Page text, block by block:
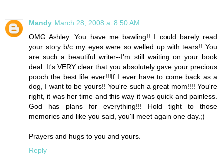
Mandy March 28, 2008 at 8:50 AM
OMG Ashley. You have me bawling!! I could barely read
your story b/c my eyes were so welled up with tears!! You
are such a beautiful writer--I'm still waiting on your book
deal. It's VERY clear that you absolutely gave your precious
pooch the best life ever!!!If I ever have to come back as a
dog, I want to be yours!! You're such a great mom!!!! You're
right, it was her time and this way it was quick and painless.
God has plans for everything!!! Hold tight to those
memories and like you said, you'll meet again one day.;)
Prayers and hugs to you and yours.
Reply